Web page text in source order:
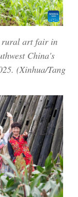
rural art fair in
China's
(Xinhua/Tang